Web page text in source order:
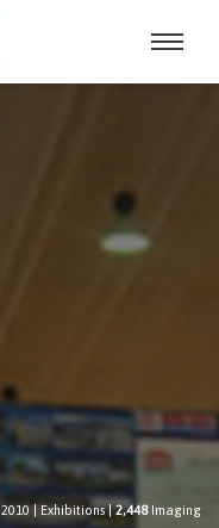
Exhibitions|2,448Imaging